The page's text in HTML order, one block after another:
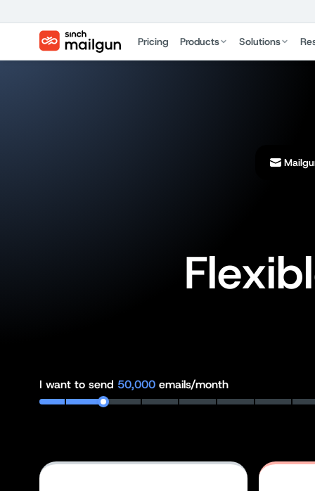
Pricing Products Solutions
I want to send 50,000 emails/month